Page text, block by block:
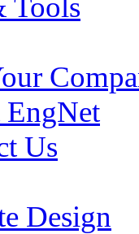
Us
Design